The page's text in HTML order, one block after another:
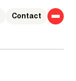
Contact